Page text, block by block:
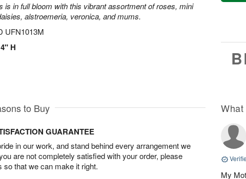
is in full bloom with this vibrant assortment of roses, mini
alstroemeria, veronica, and mums.
UFN1013M
H
to Buy
GUARANTEE
in our work, and stand behind every arrangement we
are not completely satisfied with your order, please
so that we can make it right.
My